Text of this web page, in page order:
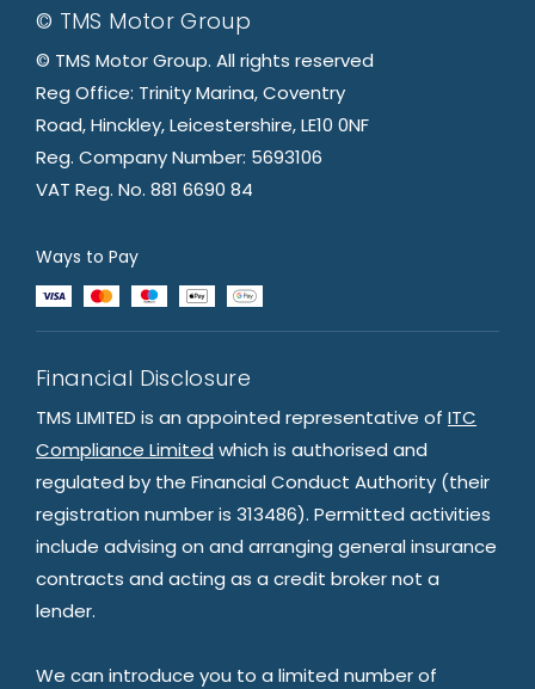
© TMS Motor Group
© TMS Motor Group. All rights reserved
Reg Office: Trinity Marina, Coventry
Road, Hinckley, Leicestershire, LE10 0NF
Reg. Company Number: 5693106
VAT Reg. No. 881 6690 84
Ways to Pay
Financial Disclosure
TMS LIMITED is an appointed representative of ITC
Compliance Limited which is authorised and
regulated by the Financial Conduct Authority (their
registration number is 313486). Permitted activities
include advising on and arranging general insurance
contracts and acting as a credit broker not a
lender.
We can introduce you to a limited number of